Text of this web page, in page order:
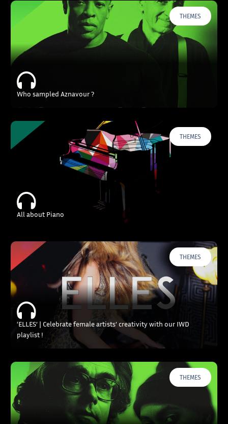
THEMES
Who sampled Aznavour ?
THEMES
All about Piano
THEMES
‘ELLES’ | Celebrate female artists’ creativity with our IWD
playlist !
THEMES